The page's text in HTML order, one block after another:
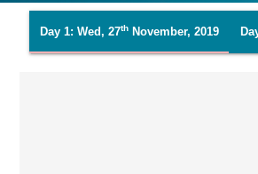
Day 1: Wed, 27ThNovember, 2019